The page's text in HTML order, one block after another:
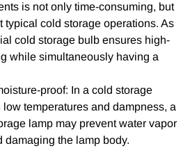
is not only time-consuming, but
typical cold storage operations. As
cold storage bulb ensures high-
while simultaneously having a
proof: In a cold storage
temperatures and dampness, a
lamp may prevent water vapor
damaging the lamp body.